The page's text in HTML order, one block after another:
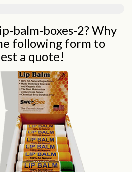
balm-boxes-2? Why
following form to
a quote!